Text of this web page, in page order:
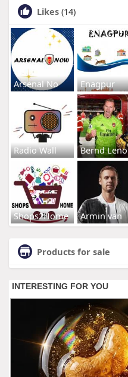
Likes (14)
Arsenal No Enagpur
Radio Wall Bernd Leno
Shops2Home Armin van
Products for sale